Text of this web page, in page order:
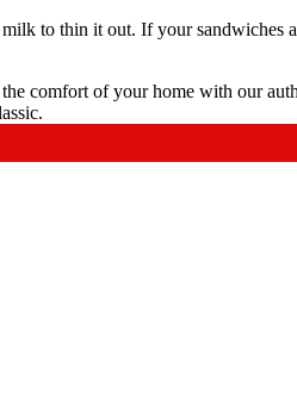
to thin it out. If your